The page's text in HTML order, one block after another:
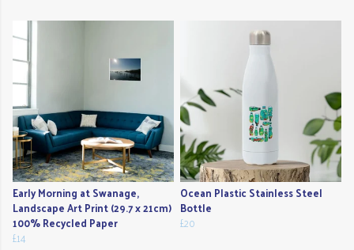
Early Morning at Swanage,
Landscape Art Print (29.7 x 21cm)
100% Recycled Paper
£14
Ocean Plastic Stainless Steel
Bottle
£20